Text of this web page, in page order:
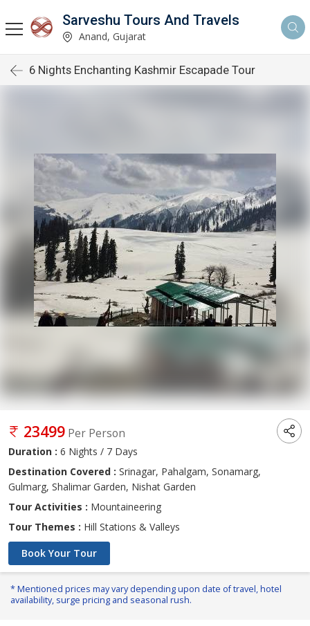
Sarveshu Tours And Travels
Anand, Gujarat
6 Nights Enchanting Kashmir Escapade Tour
23499 Per Person
Duration : 6 Nights / 7 Days
Destination Covered : Srinagar, Pahalgam, Sonamarg,
Gulmarg, Shalimar Garden, Nishat Garden
Tour Activities : Mountaineering
Tour Themes : Hill Stations & Valleys
Book Your Tour
* Mentioned prices may vary depending upon date of travel, hotel
availability, surge pricing and seasonal rush.